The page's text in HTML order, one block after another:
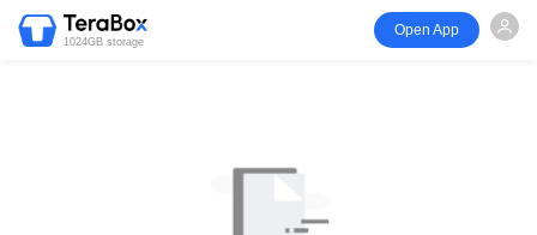
1024GB storage
Open App